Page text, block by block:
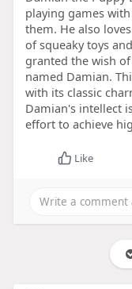
playing games
them. He also
of squeaky toys
granted the wish
named Damian.
with its classic
Damian's intellect
effort to achieve
Like